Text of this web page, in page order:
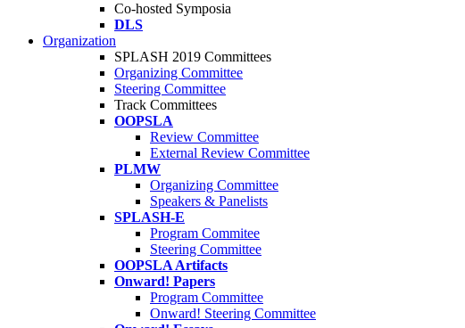
Co-hosted Symposia
DLS
Organization
SPLASH 2019 Committees
Organizing Committee
Steering Committee
Track Committees
OOPSLA
Review Committee
External Review Committee
PLMW
Organizing Committee
Speakers & Panelists
SPLASH-E
Program Commitee
Steering Committee
OOPSLA Artifacts
Onward! Papers
Program Committee
Onward! Steering Committee